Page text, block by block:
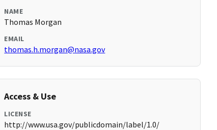
NAME
Thomas Morgan
EMAIL
thomas.h.morgan@nasa.gov
Access & Use
LICENSE
http://www.usa.gov/publicdomain/label/1.0/